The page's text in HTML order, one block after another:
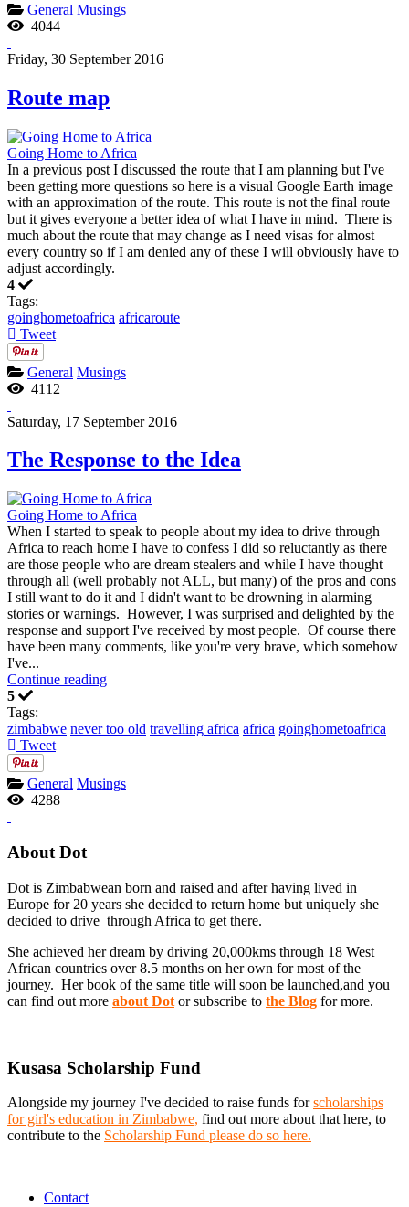
General Musings
4044
Friday, 30 September 2016
Route map
Going Home to Africa
In a previous post I discussed the route that I am planning but I've
been getting more questions so here is a visual Google Earth image
with an approximation of the route. This route is not the final route
but it gives everyone a better idea of what I have in mind. There is
much about the route that may change as I need visas for almost
every country so if I am denied any of these I will obviously have to
adjust accordingly.
4
Tags:
goinghometoafrica africaroute
Tweet
General Musings
4112
Saturday, 17 September 2016
The Response to the Idea
Going Home to Africa
When I started to speak to people about my idea to drive through
Africa to reach home I have to confess I did so reluctantly as there
are those people who are dream stealers and while I have thought
through all (well probably not ALL, but many) of the pros and cons
I still want to do it and I didn't want to be drowning in alarming
stories or warnings. However, I was surprised and delighted by the
response and support I've received by most people. Of course there
have been many comments, like you're very brave, which somehow
I've...
Continue reading
5
Tags:
zimbabwe never too old travelling africa africa goinghometoafrica
Tweet
General Musings
4288
About Dot
Dot is Zimbabwean born and raised and after having lived in
Europe for 20 years she decided to return home but uniquely she
decided to drive through Africa to get there.
She achieved her dream by driving 20,000kms through 18 West
African countries over 8.5 months on her own for most of the
journey. Her book of the same title will soon be launched,and you
can find out more about Dot or subscribe to the Blog for more.
Kusasa Scholarship Fund
Alongside my journey I've decided to raise funds forscholarships
for girl's education in Zimbabwe, find out more about that here, to
contribute to the Scholarship Fund please do so here.
Contact